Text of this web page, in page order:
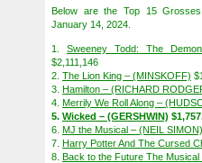
Below are the Top 15
January 14, 2024.
1. Sweeney Todd: The
$2,111,146
2. The Lion King – (MINSKOFF)
3. Hamilton – (RICHARD
4. Merrily We Roll Along –
5. Wicked – (GERSHWIN)
6. MJ the Musical – (NEIL SIMON)
7. Harry Potter And The Cursed
8. Back to the Future The